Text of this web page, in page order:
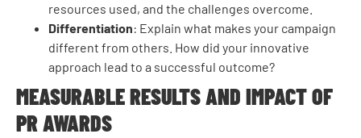
resources used, and the challenges overcome.
Differentiation: Explain what makes your campaign
different from others. How did your innovative
approach lead to a successful outcome?
MEASURABLE RESULTS AND IMPACT OF
PR AWARDS